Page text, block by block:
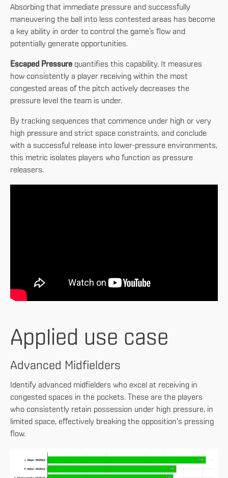
Absorbing that immediate pressure and successfully
maneuvering the ball into less contested areas has become
a key ability in order to control the game’s flow and
potentially generate opportunities.
Escaped Pressure quantifies this capability. It measures
how consistently a player receiving within the most
congested areas of the pitch actively decreases the
pressure level the team is under.
By tracking sequences that commence under high or very
high pressure and strict space constraints, and conclude
with a successful release into lower-pressure environments,
this metric isolates players who function as pressure
releasers.
Applied use case
Advanced Midfielders
Identify advanced midfielders who excel at receiving in
congested spaces in the pockets. These are the players
who consistently retain possession under high pressure, in
limited space, effectively breaking the opposition's pressing
flow.